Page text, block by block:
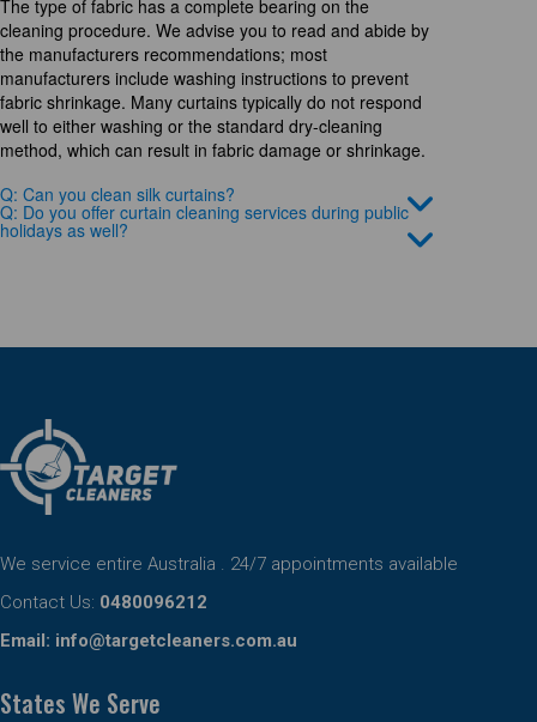
The type of fabric has a complete bearing on the
cleaning procedure. We advise you to read and abide by
the manufacturers recommendations; most
manufacturers include washing instructions to prevent
fabric shrinkage. Many curtains typically do not respond
well to either washing or the standard dry-cleaning
method, which can result in fabric damage or shrinkage.
Q: Can you clean silk curtains?
Q: Do you offer curtain cleaning services during public
holidays as well?
We service entire Australia . 24/7 appointments available
Contact Us: 0480096212
Email: info@targetcleaners.com.au
States We Serve